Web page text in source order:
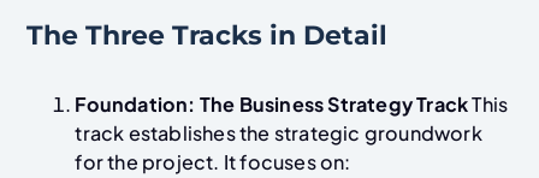
The Three Tracks in Detail
Foundation: The Business Strategy TrackThis
track establishes the strategic groundwork
for the project. It focuses on: